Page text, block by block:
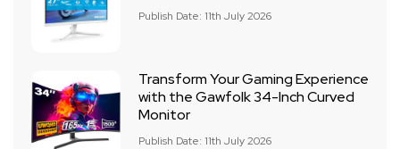
Publish Date: 11th July 2026
Transform Your Gaming Experience
with the Gawfolk 34-Inch Curved
Monitor
Publish Date: 11th July 2026